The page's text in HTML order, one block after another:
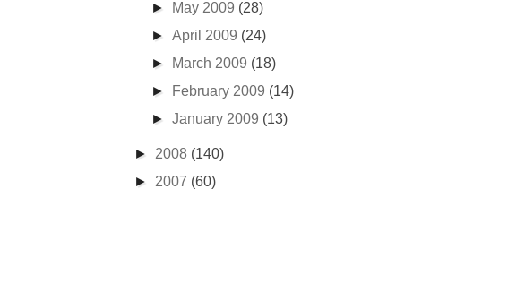
►
May 2009 (28)
►April 2009 (24)
►
March 2009 (18)
►
February 2009 (14)
►January 2009 (13)
► 2008 (140)
► 2007 (60)